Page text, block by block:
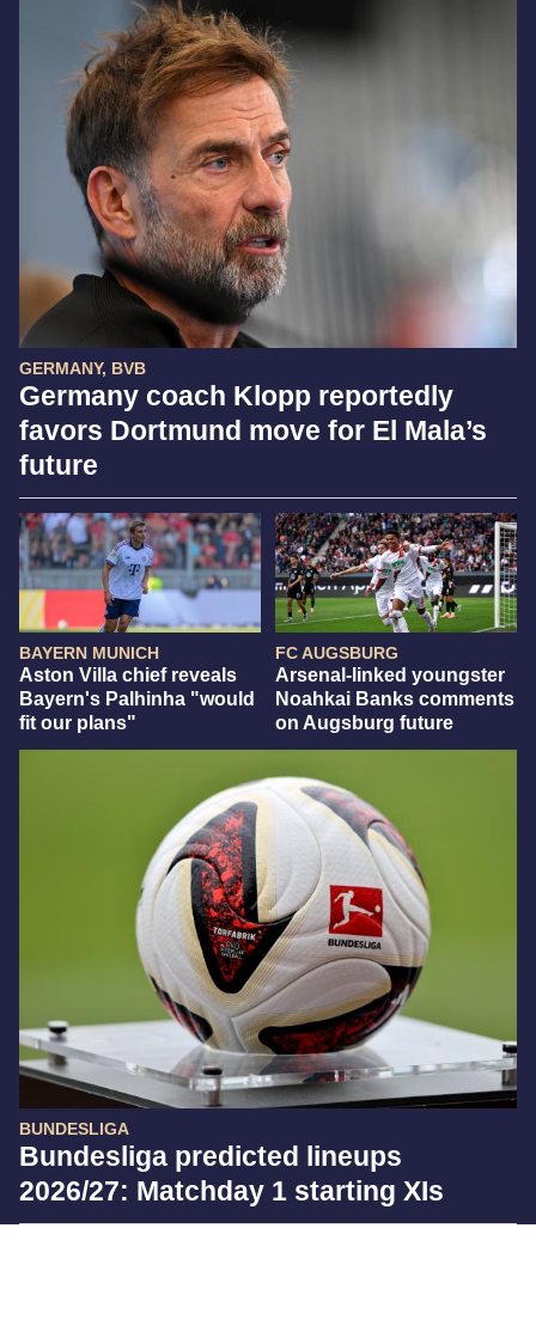
GERMANY, BVB
Germany coach Klopp reportedly
favors Dortmund move for El Mala’s
future
BAYERN MUNICH
Aston Villa chief reveals
Bayern's Palhinha "would
fit our plans"
FC AUGSBURG
Arsenal-linked youngster
Noahkai Banks comments
on Augsburg future
BUNDESLIGA
Bundesliga predicted lineups
2026/27: Matchday 1 starting XIs